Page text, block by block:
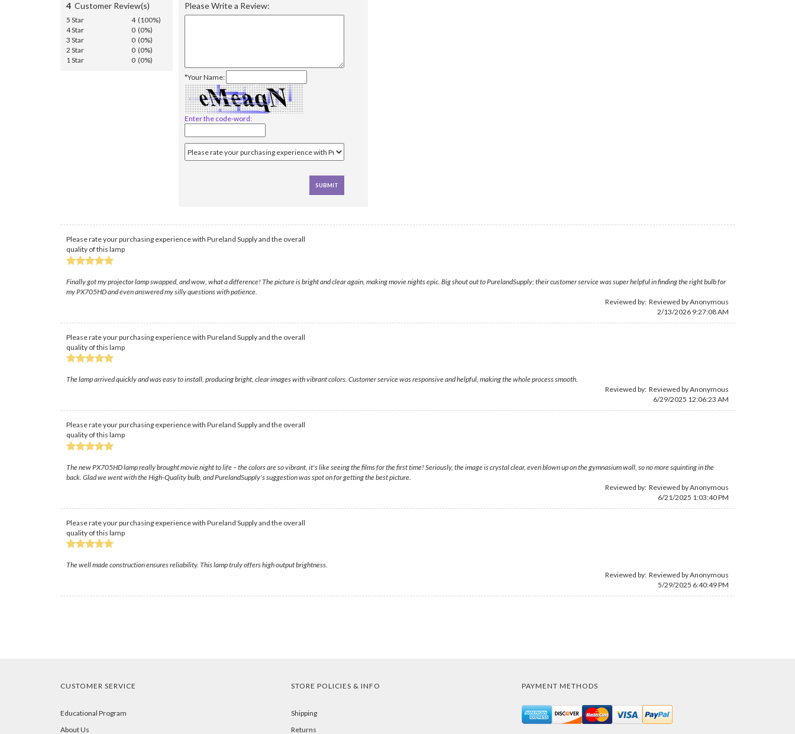
4 Customer Review(s)
5 Star
4 (100%)
4 Star
0 (0%)
3 Star
0 (0%)
2 Star
0 (0%)
1 Star
0 (0%)
Please Write a Review:
*Your Name:
Enter the code-word:
Please rate your purchasing experience with Pureland Supply and the overall
quality of this lamp
Finally got my projector lamp swapped, and wow, what a difference! The picture is bright and clear again, making movie nights epic. Big shout out to PurelandSupply; their customer service was super helpful in finding the right bulb for
my PX705HD and even answered my silly questions with patience.
Reviewed by: Reviewed by Anonymous
2/13/2026 9:27:08 AM
Please rate your purchasing experience with Pureland Supply and the overall
quality of this lamp
The lamp arrived quickly and was easy to install, producing bright, clear images with vibrant colors. Customer service was responsive and helpful, making the whole process smooth.
Reviewed by: Reviewed by Anonymous
6/29/2025 12:06:23 AM
Please rate your purchasing experience with Pureland Supply and the overall
quality of this lamp
The new PX705HD lamp really brought movie night to life – the colors are so vibrant, it's like seeing the films for the first time! Seriously, the image is crystal clear, even blown up on the gymnasium wall, so no more squinting in the
back. Glad we went with the High-Quality bulb, and PurelandSupply's suggestion was spot on for getting the best picture.
Reviewed by: Reviewed by Anonymous
6/21/2025 1:03:40 PM
Please rate your purchasing experience with Pureland Supply and the overall
quality of this lamp
The well made construction ensures reliability. This lamp truly offers high output brightness.
Reviewed by: Reviewed by Anonymous
5/29/2025 6:40:49 PM
CUSTOMER SERVICE
Educational Program
About Us
STORE POLICIES & INFO
Shipping
Returns
PAYMENT METHODS